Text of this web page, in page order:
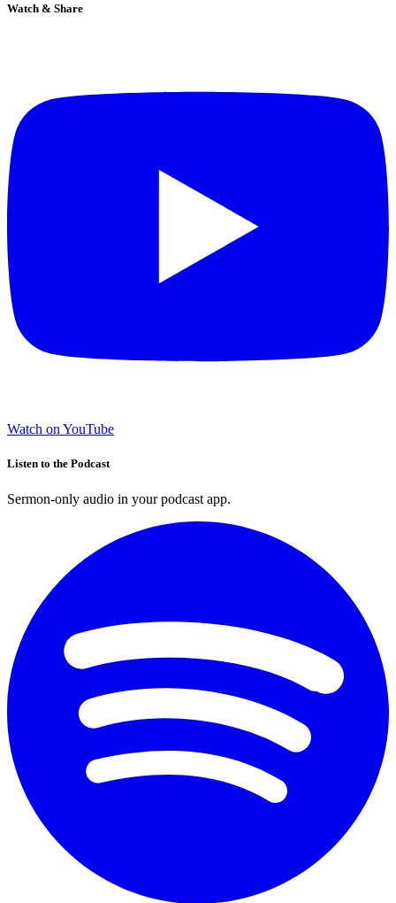
Watch & Share
Watch on YouTube
Listen to the Podcast
Sermon-only audio in your podcast app.